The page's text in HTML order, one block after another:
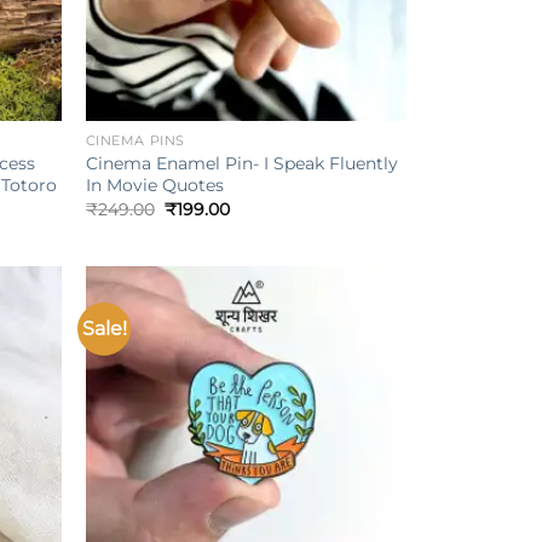
+
CINEMA PINS
Cinema Enamel Pin- I Speak Fluently
In Movie Quotes
₹249.00 Original
₹199.00Current
Sale!